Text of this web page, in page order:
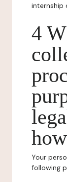
internship
4
Your
following